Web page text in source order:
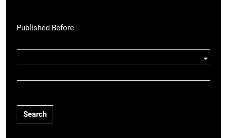
Published Before
Search